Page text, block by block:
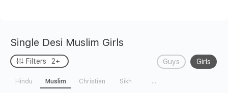
Single Desi Muslim Girls
Filters 2+ Guys Girls
Hindu Muslim Christian Sikh ...